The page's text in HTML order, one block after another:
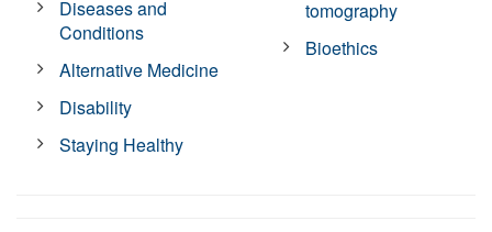
Diseases and
Conditions
Alternative Medicine
Disability
Staying Healthy
tomography
Bioethics